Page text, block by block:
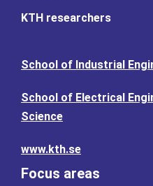
KTH researchers
School of Industrial
School of Electrical
Science
www.kth.se
Focus areas